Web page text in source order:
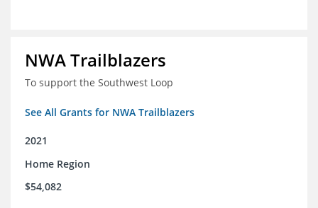
NWA Trailblazers
To support the Southwest Loop
See All Grants for NWA Trailblazers
2021
Home Region
$54,082